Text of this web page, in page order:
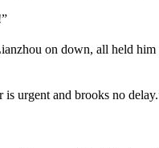
on down, all held
urgent and brooks no